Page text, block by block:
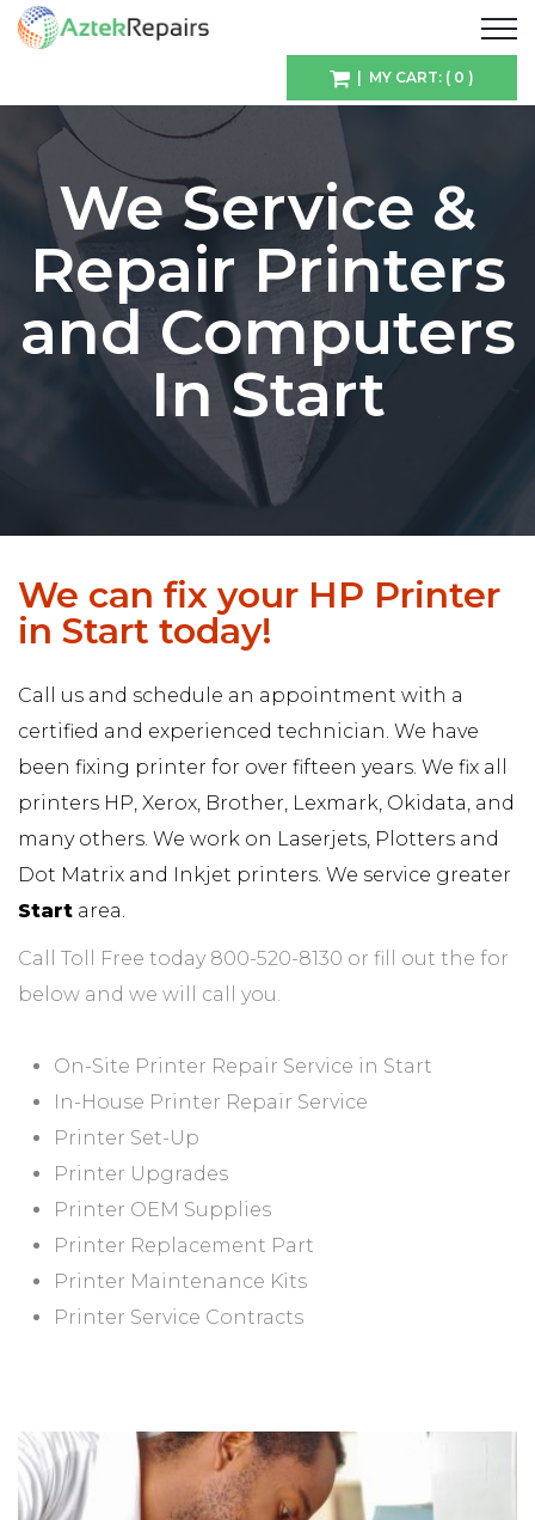
| MY CART: ( 0 )
We Service &
Repair Printers
and Computers
In Start
We can fix your HP Printer
in Start today!
Call us and schedule an appointment with a
certified and experienced technician. We have
been fixing printer for over fifteen years. We fix all
printers HP, Xerox, Brother, Lexmark, Okidata, and
many others. We work on Laserjets, Plotters and
Dot Matrix and Inkjet printers. We service greater
Start area.
Call Toll Free today 800-520-8130 or fill out the for
below and we will call you.
On-Site Printer Repair Service in Start
In-House Printer Repair Service
Printer Set-Up
Printer Upgrades
Printer OEM Supplies
Printer Replacement Part
Printer Maintenance Kits
Printer Service Contracts